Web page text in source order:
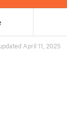
April 11, 2025